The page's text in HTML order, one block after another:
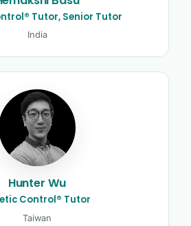
Tutor, Senior Tutor
India
Hunter Wu
Control® Tutor
Taiwan